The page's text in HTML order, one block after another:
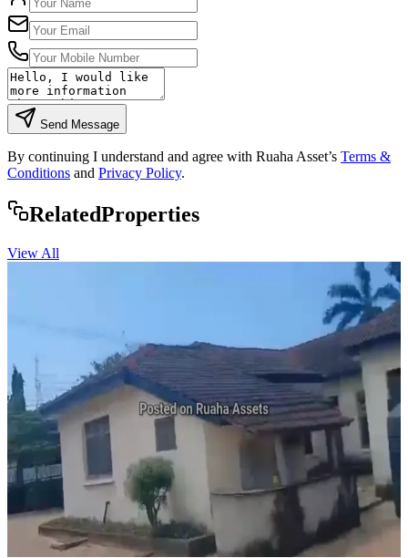
Send Message
By continuing I understand and agree with Ruaha Asset’s Terms &
Conditions and Privacy Policy.
RelatedProperties
View All